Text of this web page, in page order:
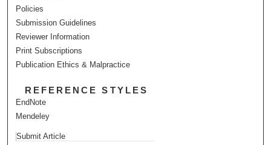
Policies
Submission Guidelines
Reviewer Information
Print Subscriptions
Publication Ethics & Malpractice
REFERENCE STYLES
EndNote
Mendeley
Submit Article